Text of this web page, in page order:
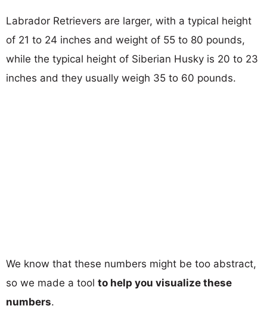
Labrador Retrievers are larger, with a typical height
of 21 to 24 inches and weight of 55 to 80 pounds,
while the typical height of Siberian Husky is 20 to 23
inches and they usually weigh 35 to 60 pounds.
We know that these numbers might be too abstract,
so we made a tool to help you visualize these
numbers.